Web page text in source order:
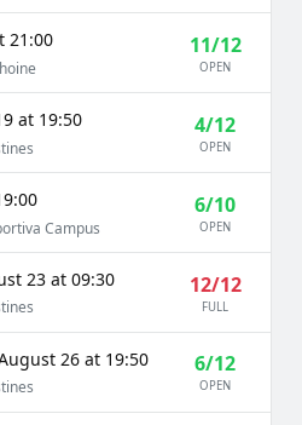
21:00 11/12
OPEN
at 19:50 4/12
OPEN
Campus
6/10
OPEN
23 at 09:30 12/12
FULL
26 at 19:50 6/12
OPEN